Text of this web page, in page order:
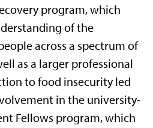
program, which
of the
across a spectrum of
as a larger professional
to food insecurity led
in the university-
Fellows program, which